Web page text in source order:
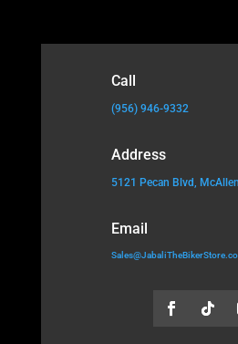
Call
(956) 946-9332
Address
5121 Pecan Blvd,
Email